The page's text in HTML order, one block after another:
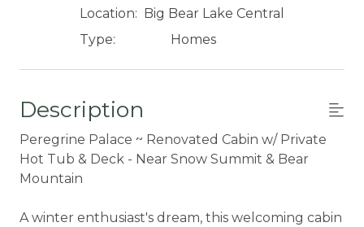
Location: Big Bear Lake Central
Type:
Homes
Description
Peregrine Palace ~ Renovated Cabin w/ Private
Hot Tub & Deck - Near Snow Summit & Bear
Mountain
A winter enthusiast's dream, this welcoming cabin